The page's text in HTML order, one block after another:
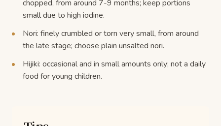
chopped, from around 7-9 months; keep portions
small due to high iodine.
Nori: finely crumbled or torn very small, from around
the late stage; choose plain unsalted nori.
Hijiki: occasional and in small amounts only; not a daily
food for young children.